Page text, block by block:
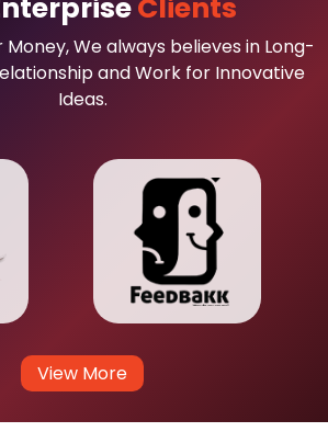
Clients
We always believes in Long-
and Work for Innovative
Ideas.
View More